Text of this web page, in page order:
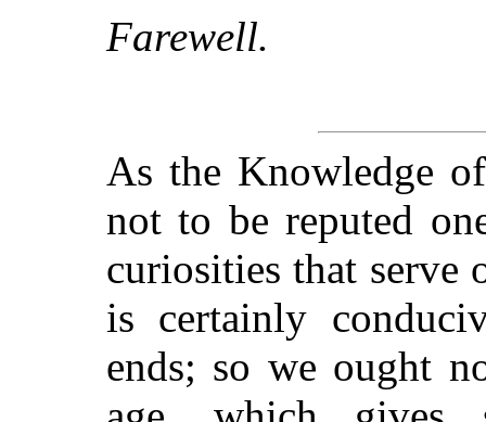
Farewell.
As the Knowledge
not to be reputed
curiosities that serve
is certainly
ends; so we ought